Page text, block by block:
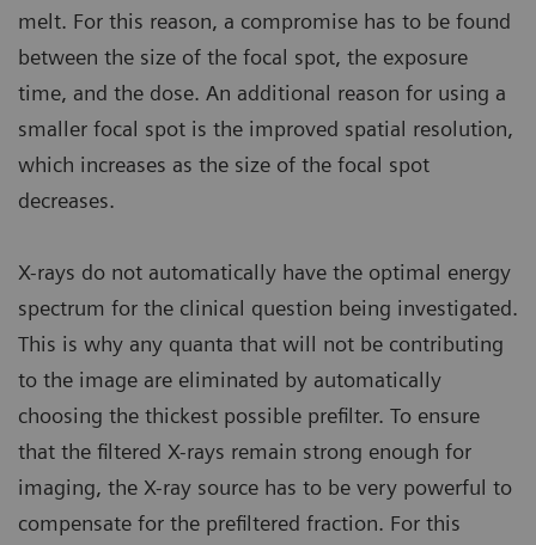
melt. For this reason, a compromise has to be found
between the size of the focal spot, the exposure
time, and the dose. An additional reason for using a
smaller focal spot is the improved spatial resolution,
which increases as the size of the focal spot
decreases.
X-rays do not automatically have the optimal energy
spectrum for the clinical question being investigated.
This is why any quanta that will not be contributing
to the image are eliminated by automatically
choosing the thickest possible prefilter. To ensure
that the filtered X-rays remain strong enough for
imaging, the X-ray source has to be very powerful to
compensate for the prefiltered fraction. For this